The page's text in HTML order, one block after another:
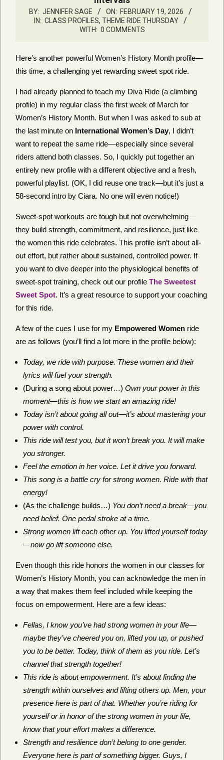
BY: JENNIFER SAGE ON: FEBRUARY 19, 2026
IN: CLASS PROFILES, THEME RIDE THURSDAY
WITH: 0 COMMENTS
Here’s another powerful Women’s History Month profile—
this time, a challenging yet rewarding sweet spot ride.
I had already planned to teach my Diva Ride (a climbing
profile) in my regular class the first week of March for
Women’s History Month. But when I was asked to sub at
the last minute on International Women’s Day, I didn’t
want to repeat the same ride—especially since several
riders attend both classes. So, I quickly put together an
entirely new profile with a different objective and a fresh,
powerful playlist. (OK, I did reuse one track—but it’s just a
58-second intro by Ciara. No one will even notice!)
Sweet-spot workouts are tough but not overwhelming—
they build strength, commitment, and resilience, just like
the women this ride celebrates. This profile isn’t about all-
out effort, but rather about sustained, controlled power. If
you want to dive deeper into the physiological benefits of
sweet-spot training, check out our profile The Sweetest
Sweet Spot. It’s a great resource to support your coaching
for this ride.
A few of the cues I use for my Empowered Women ride
are as follows (you’ll find a lot more in the profile below):
Today, we ride with purpose. These women and their
lyrics will fuel your strength.
(During a song about power…) Own your power in this
moment—this is how we start an amazing ride!
Today isn’t about going all out—it’s about mastering your
power with control.
This ride will test you, but it won’t break you. It will make
you stronger.
Feel the emotion in her voice. Let it drive you forward.
This song is a battle cry for strong women. Ride with that
energy!
(As the challenge builds…) You don’t need a break—you
need belief. One pedal stroke at a time.
Strong women lift each other up. You lifted yourself today
—now go lift someone else.
Even though this ride honors the women in our classes for
Women’s History Month, you can acknowledge the men in
a way that makes them feel included while keeping the
focus on empowerment. Here are a few ideas:
Fellas, I know you’ve had strong women in your life—
maybe they’ve cheered you on, lifted you up, or pushed
you to be better. Today, think of them as you ride. Let’s
channel that strength together!
This ride is about empowerment. It’s about finding the
strength within ourselves and lifting others up. Men, your
presence here is part of that. Whether you’re riding for
yourself or in honor of the strong women in your life,
know that your effort makes a difference.
Strength and resilience don’t belong to one gender.
Everyone here is part of something bigger. Guys, I